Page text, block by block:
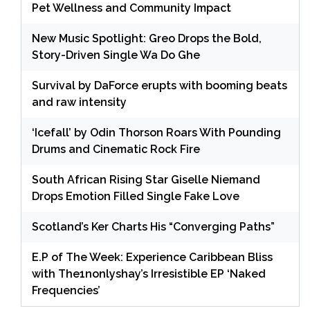
Pet Wellness and Community Impact
New Music Spotlight: Greo Drops the Bold,
Story-Driven Single Wa Do Ghe
Survival by DaForce erupts with booming beats
and raw intensity
‘Icefall’ by Odin Thorson Roars With Pounding
Drums and Cinematic Rock Fire
South African Rising Star Giselle Niemand
Drops Emotion Filled Single Fake Love
Scotland’s Ker Charts His “Converging Paths”
E.P of The Week: Experience Caribbean Bliss
with The1nonlyshay’s Irresistible EP ‘Naked
Frequencies’